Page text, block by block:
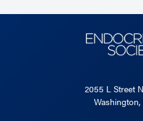
2055 L Street